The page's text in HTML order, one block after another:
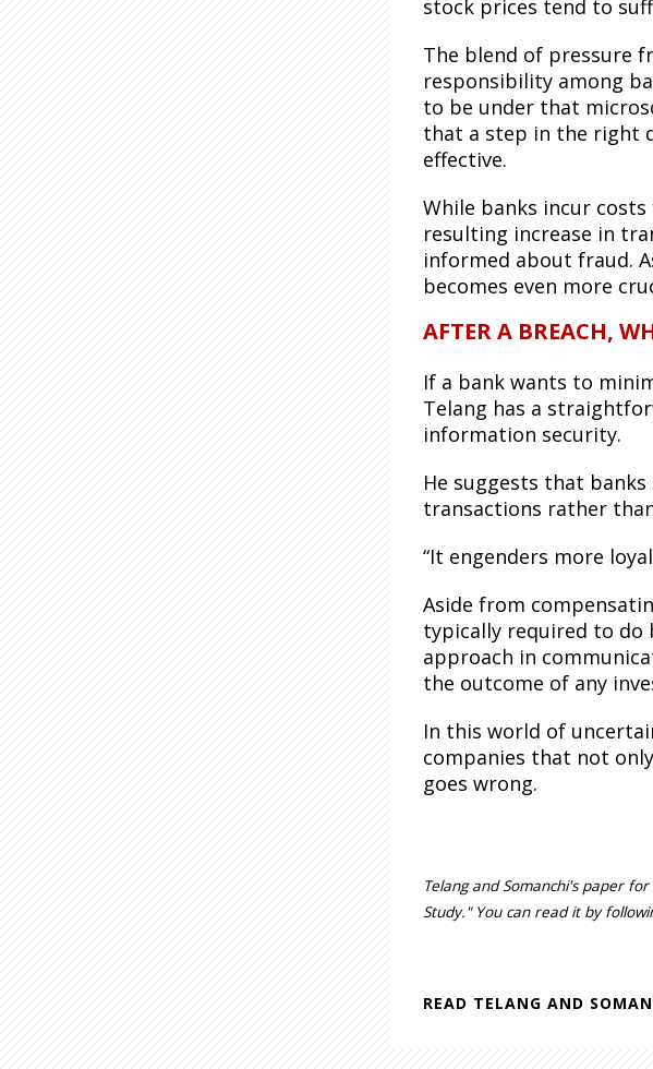
stock prices tend to
The blend of pressure
responsibility among
to be under that
that a step in the right
effective.
While banks incur
resulting increase in
informed about fraud.
becomes even more
AFTER A BREACH,
If a bank wants to
Telang has a
information security.
He suggests that
transactions rather
“It engenders more
Aside from
typically required to do
approach in
the outcome of any
In this world of
companies that not
goes wrong.
Telang and Somanchi's paper
Study." You can read it by
READ TELANG AND